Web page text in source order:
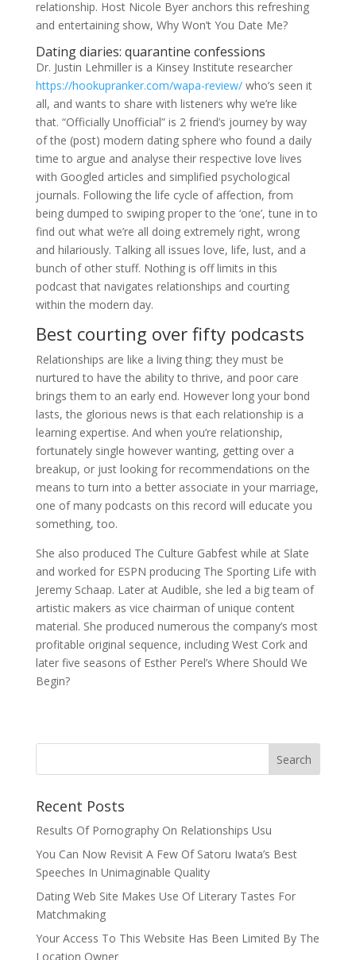
relationship. Host Nicole Byer anchors this refreshing
and entertaining show, Why Won’t You Date Me?
Dating diaries: quarantine confessions
Dr. Justin Lehmiller is a Kinsey Institute researcher
https://hookupranker.com/wapa-review/who’s seen it
all, and wants to share with listeners why we’re like
that. “Officially Unofficial” is 2 friend’s journey by way
of the (post) modern dating sphere who found a daily
time to argue and analyse their respective love lives
with Googled articles and simplified psychological
journals. Following the life cycle of affection, from
being dumped to swiping proper to the ‘one’, tune in to
find out what we’re all doing extremely right, wrong
and hilariously. Talking all issues love, life, lust, and a
bunch of other stuff. Nothing is off limits in this
podcast that navigates relationships and courting
within the modern day.
Best courting over fifty podcasts
Relationships are like a living thing; they must be
nurtured to have the ability to thrive, and poor care
brings them to an early end. However long your bond
lasts, the glorious news is that each relationship is a
learning expertise. And when you’re relationship,
fortunately single however wanting, getting over a
breakup, or just looking for recommendations on the
means to turn into a better associate in your marriage,
one of many podcasts on this record will educate you
something, too.
She also produced The Culture Gabfest while at Slate
and worked for ESPN producing The Sporting Life with
Jeremy Schaap. Later at Audible, she led a big team of
artistic makers as vice chairman of unique content
material. She produced numerous the company’s most
profitable original sequence, including West Cork and
later five seasons of Esther Perel’s Where Should We
Begin?
Recent Posts
Results Of Pornography On Relationships Usu
You Can Now Revisit A Few Of Satoru Iwata’s Best
Speeches In Unimaginable Quality
Dating Web Site Makes Use Of Literary Tastes For
Matchmaking
Your Access To This Website Has Been Limited By The
Location Owner